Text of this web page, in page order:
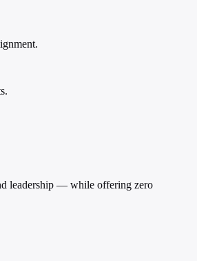
leadership — while offering zero